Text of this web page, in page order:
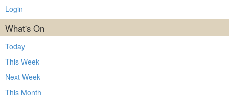
Login
What's On
Today
This Week
Next Week
This Month